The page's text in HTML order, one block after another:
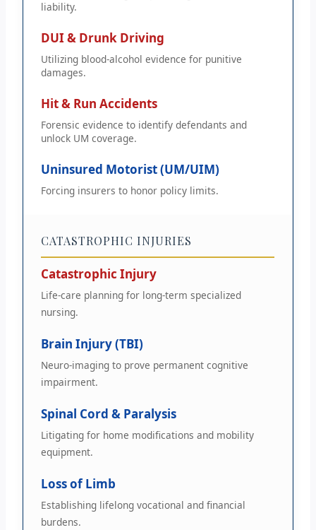
liability.
DUI & Drunk Driving
Utilizing blood-alcohol evidence for punitive
damages.
Hit & Run Accidents
Forensic evidence to identify defendants and
unlock UM coverage.
Uninsured Motorist (UM/UIM)
Forcing insurers to honor policy limits.
CATASTROPHIC INJURIES
Catastrophic Injury
Life-care planning for long-term specialized
nursing.
Brain Injury (TBI)
Neuro-imaging to prove permanent cognitive
impairment.
Spinal Cord & Paralysis
Litigating for home modifications and mobility
equipment.
Loss of Limb
Establishing lifelong vocational and financial
burdens.